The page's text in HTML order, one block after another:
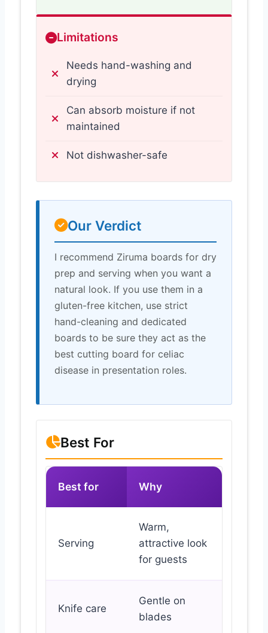
Limitations
Needs hand-washing and
drying
Can absorb moisture if not
maintained
Not dishwasher-safe
Our Verdict
I recommend Ziruma boards for dry
prep and serving when you want a
natural look. If you use them in a
gluten-free kitchen, use strict
hand-cleaning and dedicated
boards to be sure they act as the
best cutting board for celiac
disease in presentation roles.
Best For
Best for Why
Serving
Warm,
attractive look
for guests
Knife care
Gentle on
blades